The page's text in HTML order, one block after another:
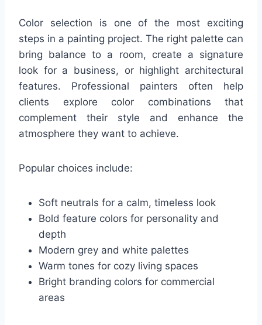
Color selection is one of the most exciting
steps in a painting project. The right palette can
bring balance to a room, create a signature
look for a business, or highlight architectural
features. Professional painters often help
clients explore color combinations that
complement their style and enhance the
atmosphere they want to achieve.
Popular choices include:
Soft neutrals for a calm, timeless look
Bold feature colors for personality and
depth
Modern grey and white palettes
Warm tones for cozy living spaces
Bright branding colors for commercial
areas